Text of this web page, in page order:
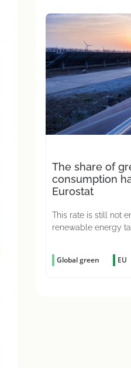
The share of
consumption
Eurostat
This rate is still not
renewable energy
Global green EU